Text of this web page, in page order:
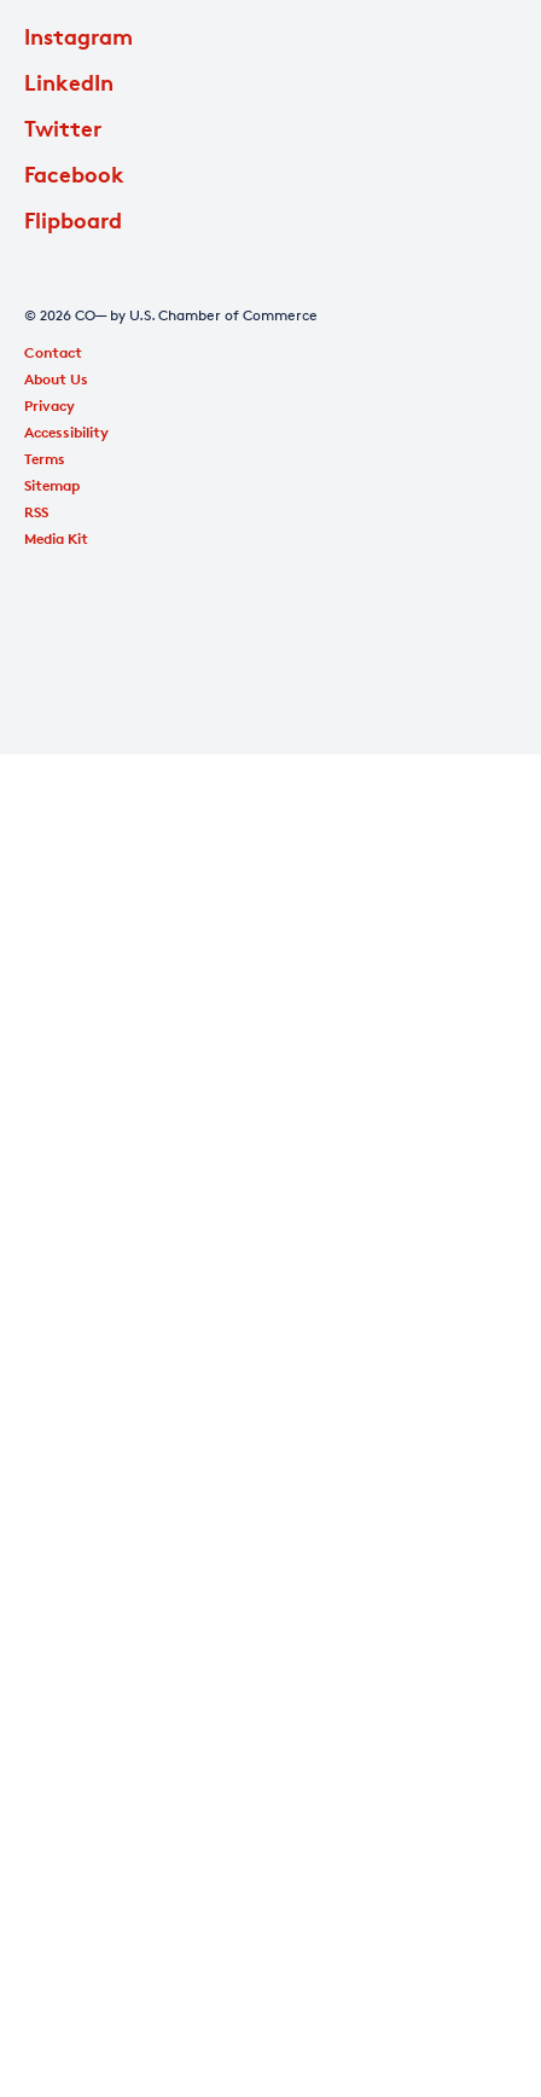
Instagram
LinkedIn
Twitter
Facebook
Flipboard
© 2026 CO— by U.S. Chamber of Commerce
Contact
About Us
Privacy
Accessibility
Terms
Sitemap
RSS
Media Kit